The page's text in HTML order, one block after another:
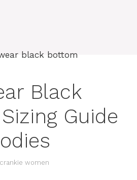
Black
Guide
crankie women